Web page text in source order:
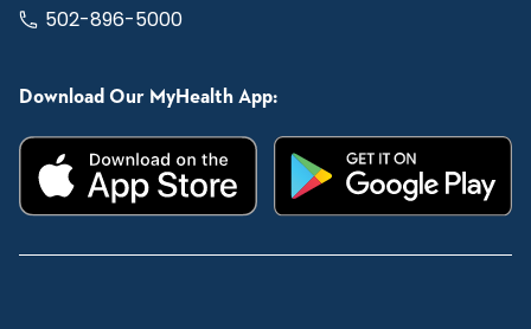
502-896-5000
Download Our MyHealth App: